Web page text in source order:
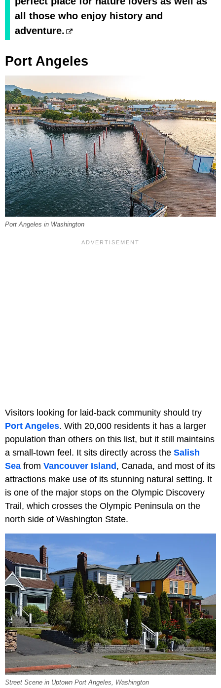
all those who enjoy history and
adventure.
Port Angeles
Port Angeles in Washington
Visitors looking for laid-back community should try
Port Angeles. With 20,000 residents it has a larger
population than others on this list, but it still maintains
a small-town feel. It sits directly across the Salish
Sea from Vancouver Island , Canada, and most of its
attractions make use of its stunning natural setting. It
is one of the major stops on the Olympic Discovery
Trail, which crosses the Olympic Peninsula on the
north side of Washington State.
Street Scene in Uptown Port Angeles, Washington